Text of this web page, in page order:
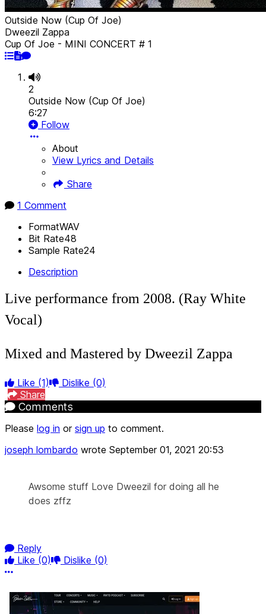
Outside Now (Cup Of Joe)
Dweezil Zappa
Cup Of Joe - MINI CONCERT # 1
2
Outside Now (Cup Of Joe)
6:27
Follow
About
View Lyrics and Details
Share
1 Comment
FormatWAV
Bit Rate48
Sample Rate24
Description
Live performance from 2008. (Ray White
Vocal)
Mixed and Mastered by Dweezil Zappa
Like (1) Dislike (0)
Share
Comments
Please log in or sign up to comment.
joseph lombardo wrote September 01, 2021 20:53
Awsome stuff Love Dweezil for doing all he
does zffz
Reply
Like (0) Dislike (0)
More options